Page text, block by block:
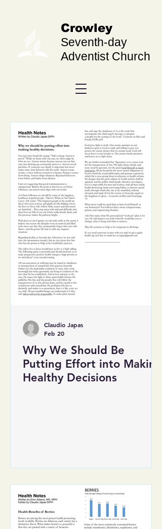
Crowley
Seventh-day
Adventist Church
Why We Should Be
Putting Effort into Making
Healthy Decisions
Claudio Japas
Feb 20